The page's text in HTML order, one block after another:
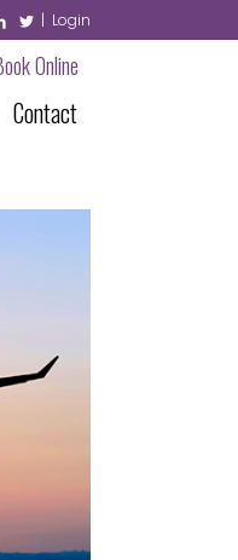
| Login
Online
Contact